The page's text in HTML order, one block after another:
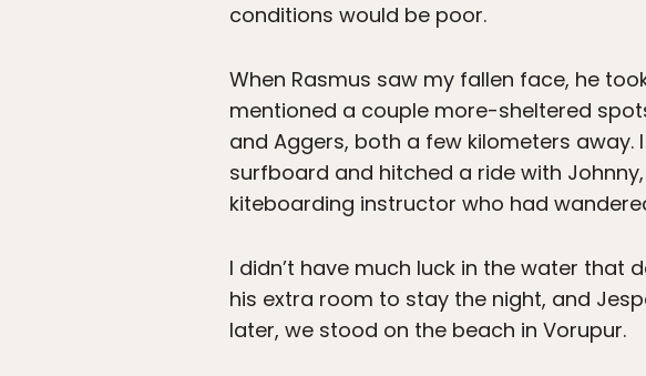
conditions would be poor.
When Rasmus saw my fallen face, he
mentioned a couple more-sheltered
and Aggers, both a few kilometers away.
surfboard and hitched a ride with
kiteboarding instructor who had
I didn’t have much luck in the water that
his extra room to stay the night, and
later, we stood on the beach in Vorupur.